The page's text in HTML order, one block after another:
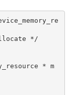
*/
* m